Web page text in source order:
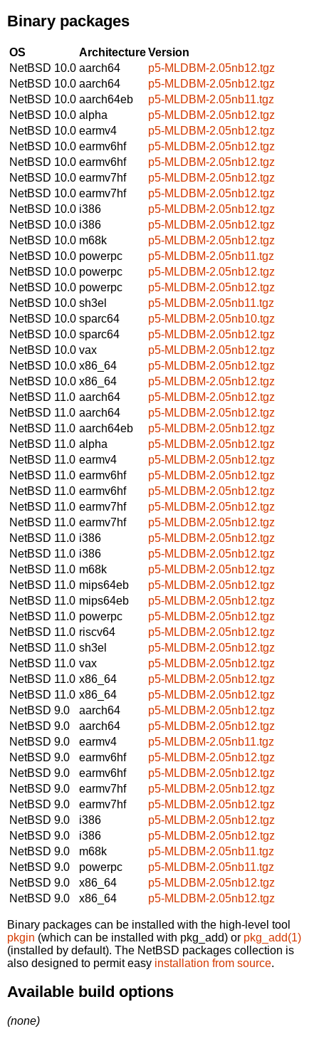
Binary packages
OS ArchitectureVersion
NetBSD 10.0 aarch64
p5-MLDBM-2.05nb12.tgz
NetBSD 10.0 aarch64
p5-MLDBM-2.05nb12.tgz
NetBSD 10.0 aarch64eb
p5-MLDBM-2.05nb11.tgz
NetBSD 10.0 alpha
p5-MLDBM-2.05nb12.tgz
NetBSD 10.0 earmv4
p5-MLDBM-2.05nb12.tgz
NetBSD 10.0 earmv6hf
p5-MLDBM-2.05nb12.tgz
NetBSD 10.0 earmv6hf
p5-MLDBM-2.05nb12.tgz
NetBSD 10.0 earmv7hf
p5-MLDBM-2.05nb12.tgz
NetBSD 10.0 earmv7hf
p5-MLDBM-2.05nb12.tgz
NetBSD 10.0 i386
p5-MLDBM-2.05nb12.tgz
NetBSD 10.0 i386
p5-MLDBM-2.05nb12.tgz
NetBSD 10.0 m68k
p5-MLDBM-2.05nb12.tgz
NetBSD 10.0 powerpc
p5-MLDBM-2.05nb11.tgz
NetBSD 10.0 powerpc
p5-MLDBM-2.05nb12.tgz
NetBSD 10.0 powerpc
p5-MLDBM-2.05nb12.tgz
NetBSD 10.0 sh3el
p5-MLDBM-2.05nb11.tgz
NetBSD 10.0 sparc64
p5-MLDBM-2.05nb10.tgz
NetBSD 10.0 sparc64
p5-MLDBM-2.05nb12.tgz
NetBSD 10.0 vax
p5-MLDBM-2.05nb12.tgz
NetBSD 10.0 x86_64
p5-MLDBM-2.05nb12.tgz
NetBSD 10.0 x86_64
p5-MLDBM-2.05nb12.tgz
NetBSD 11.0 aarch64
p5-MLDBM-2.05nb12.tgz
NetBSD 11.0 aarch64
p5-MLDBM-2.05nb12.tgz
NetBSD 11.0 aarch64eb
p5-MLDBM-2.05nb12.tgz
NetBSD 11.0 alpha
p5-MLDBM-2.05nb12.tgz
NetBSD 11.0 earmv4
p5-MLDBM-2.05nb12.tgz
NetBSD 11.0 earmv6hf
p5-MLDBM-2.05nb12.tgz
NetBSD 11.0 earmv6hf
p5-MLDBM-2.05nb12.tgz
NetBSD 11.0 earmv7hf
p5-MLDBM-2.05nb12.tgz
NetBSD 11.0 earmv7hf
p5-MLDBM-2.05nb12.tgz
NetBSD 11.0 i386
p5-MLDBM-2.05nb12.tgz
NetBSD 11.0 i386
p5-MLDBM-2.05nb12.tgz
NetBSD 11.0 m68k
p5-MLDBM-2.05nb12.tgz
NetBSD 11.0 mips64eb
p5-MLDBM-2.05nb12.tgz
NetBSD 11.0 mips64eb
p5-MLDBM-2.05nb12.tgz
NetBSD 11.0 powerpc
p5-MLDBM-2.05nb12.tgz
NetBSD 11.0 riscv64
p5-MLDBM-2.05nb12.tgz
NetBSD 11.0 sh3el
p5-MLDBM-2.05nb12.tgz
NetBSD 11.0 vax
p5-MLDBM-2.05nb12.tgz
NetBSD 11.0 x86_64
p5-MLDBM-2.05nb12.tgz
NetBSD 11.0 x86_64
p5-MLDBM-2.05nb12.tgz
NetBSD 9.0
aarch64
p5-MLDBM-2.05nb12.tgz
NetBSD 9.0
aarch64
p5-MLDBM-2.05nb12.tgz
NetBSD 9.0
earmv4
p5-MLDBM-2.05nb11.tgz
NetBSD 9.0
earmv6hf
p5-MLDBM-2.05nb12.tgz
NetBSD 9.0
earmv6hf
p5-MLDBM-2.05nb12.tgz
NetBSD 9.0
earmv7hf
p5-MLDBM-2.05nb12.tgz
NetBSD 9.0
earmv7hf
p5-MLDBM-2.05nb12.tgz
NetBSD 9.0
i386
p5-MLDBM-2.05nb12.tgz
NetBSD 9.0
i386
p5-MLDBM-2.05nb12.tgz
NetBSD 9.0
m68k
p5-MLDBM-2.05nb11.tgz
NetBSD 9.0
powerpc
p5-MLDBM-2.05nb11.tgz
NetBSD 9.0
x86_64
p5-MLDBM-2.05nb12.tgz
NetBSD 9.0
x86_64 p5-MLDBM-2.05nb12.tgz
Binary packages can be installed with the high-level tool
pkgin (which can be installed with pkg_add) or pkg_add(1)
(installed by default). The NetBSD packages collection is
also designed to permit easy installation from source.
Available build options
(none)